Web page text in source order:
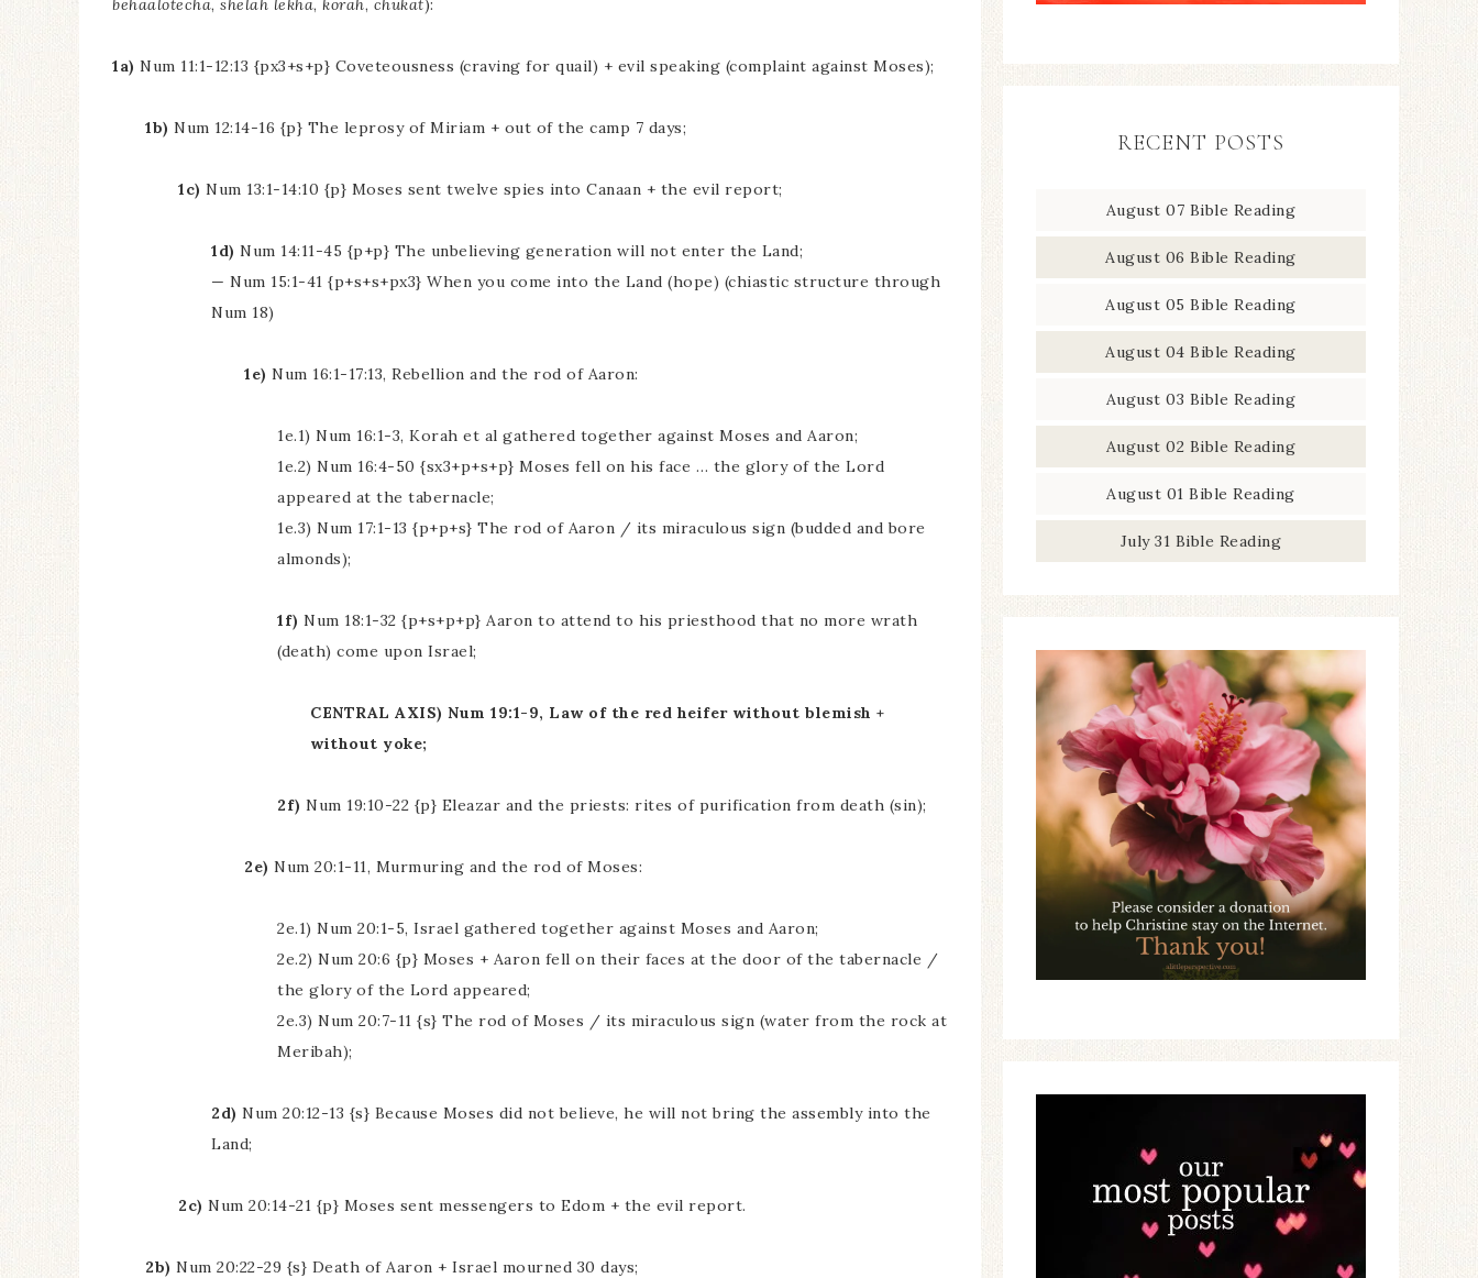
behaalotecha, shelah lekha, korah, chukat):
1a) Num 11:1-12:13 {px3+s+p} Coveteousness (craving for quail) + evil speaking (complaint against Moses);
1b) Num 12:14-16 {p} The leprosy of Miriam + out of the camp 7 days;
1c) Num 13:1-14:10 {p} Moses sent twelve spies into Canaan + the evil report;
1d) Num 14:11-45 {p+p} The unbelieving generation will not enter the Land;
— Num 15:1-41 {p+s+s+px3} When you come into the Land (hope) (chiastic structure through
Num 18)
1e) Num 16:1-17:13, Rebellion and the rod of Aaron:
1e.1) Num 16:1-3, Korah et al gathered together against Moses and Aaron;
1e.2) Num 16:4-50 {sx3+p+s+p} Moses fell on his face … the glory of the Lord
appeared at the tabernacle;
1e.3) Num 17:1-13 {p+p+s} The rod of Aaron / its miraculous sign (budded and bore
almonds);
1f) Num 18:1-32 {p+s+p+p} Aaron to attend to his priesthood that no more wrath
(death) come upon Israel;
CENTRAL AXIS) Num 19:1-9, Law of the red heifer without blemish +
without yoke;
2f) Num 19:10-22 {p} Eleazar and the priests: rites of purification from death (sin);
2e) Num 20:1-11, Murmuring and the rod of Moses:
2e.1) Num 20:1-5, Israel gathered together against Moses and Aaron;
2e.2) Num 20:6 {p} Moses + Aaron fell on their faces at the door of the tabernacle /
the glory of the Lord appeared;
2e.3) Num 20:7-11 {s} The rod of Moses / its miraculous sign (water from the rock at
Meribah);
2d) Num 20:12-13 {s} Because Moses did not believe, he will not bring the assembly into the
Land;
2c) Num 20:14-21 {p} Moses sent messengers to Edom + the evil report.
2b) Num 20:22-29 {s} Death of Aaron + Israel mourned 30 days;
RECENT POSTS
August 07 Bible Reading
August 06 Bible Reading
August 05 Bible Reading
August 04 Bible Reading
August 03 Bible Reading
August 02 Bible Reading
August 01 Bible Reading
July 31 Bible Reading